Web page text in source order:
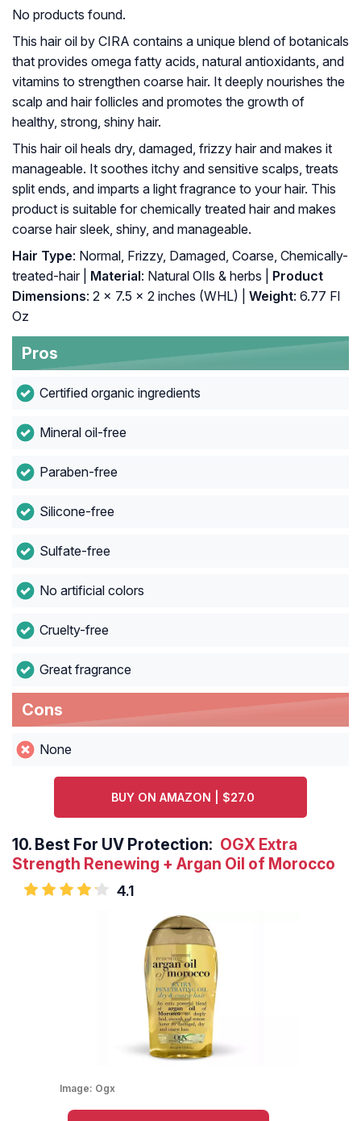
No products found.
This hair oil by CIRA contains a unique blend of botanicals
that provides omega fatty acids, natural antioxidants, and
vitamins to strengthen coarse hair. It deeply nourishes the
scalp and hair follicles and promotes the growth of
healthy, strong, shiny hair.
This hair oil heals dry, damaged, frizzy hair and makes it
manageable. It soothes itchy and sensitive scalps, treats
split ends, and imparts a light fragrance to your hair. This
product is suitable for chemically treated hair and makes
coarse hair sleek, shiny, and manageable.
Hair Type: Normal, Frizzy, Damaged, Coarse, Chemically-
treated-hair |
Material: Natural OIls & herbs |
Product
Dimensions: 2 x 7.5 x 2 inches (WHL) | Weight: 6.77 Fl
Oz
Pros
Certified organic ingredients
Mineral oil-free
Paraben-free
Silicone-free
Sulfate-free
No artificial colors
Cruelty-free
Great fragrance
Cons
None
BUY ON AMAZON | $27.0
10. Best For UV Protection: OGX Extra
Strength Renewing + Argan Oil of Morocco
4.1
Image: Ogx